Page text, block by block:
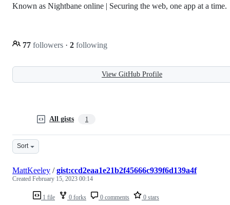
Known as Nightbane online | Securing the web, one app at a time.
77 followers · 2 following
View GitHub Profile
All gists 1
Sort
1 file 0 forks 0 comments 0 stars
MattKeeley /gist:ccd2eaa1e21b2f45666c939f6d139a4f
Created February 15, 2023 00:14